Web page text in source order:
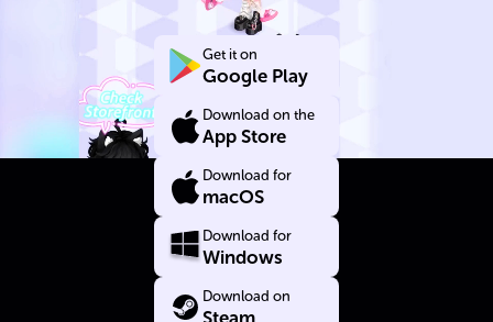
Yourself Get it on
Google Play
Download on the
App Store
Download for
macOS
Download for
Windows
Download on
Steam